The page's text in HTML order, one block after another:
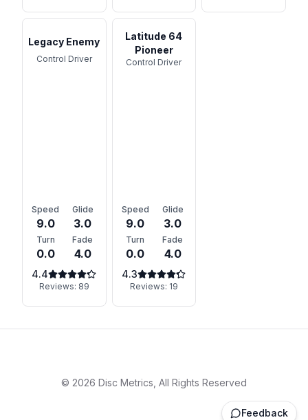
Legacy Enemy
Control Driver
Speed
9.0
Glide
3.0
Turn
0.0
Fade
4.0
4.4
Reviews: 89
Latitude 64
Pioneer
Control Driver
Speed
9.0
Glide
3.0
Turn
0.0
Fade
4.0
4.3
Reviews: 19
© 2026 Disc Metrics, All Rights Reserved
Feedback